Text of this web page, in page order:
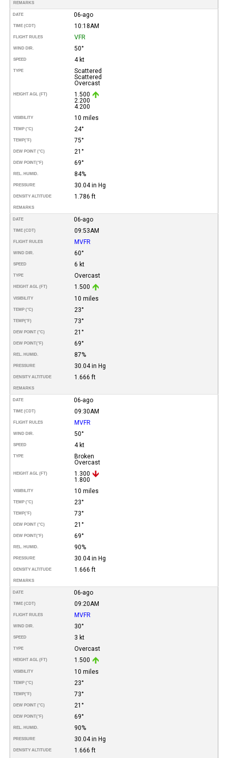
REMARKS
DATE 06-ago
TIME (CDT) 10:18AM
FLIGHT RULES VFR
WIND DIR. 50°
SPEED 4 kt
TYPE
Scattered
Scattered
Overcast
HEIGHT AGL (FT)
1.500
2.200
4.200
VISIBILITY 10 miles
TEMP (°C) 24°
TEMP(°F) 75°
DEW POINT (°C) 21°
DEW POINT(°F) 69°
REL. HUMID. 84%
PRESSURE 30.04 in Hg
DENSITY ALTITUDE 1.786 ft
REMARKS
DATE 06-ago
TIME (CDT) 09:53AM
FLIGHT RULES MVFR
WIND DIR. 60°
SPEED 6 kt
TYPE Overcast
HEIGHT AGL (FT) 1.500
VISIBILITY 10 miles
TEMP (°C) 23°
TEMP(°F) 73°
DEW POINT (°C) 21°
DEW POINT(°F) 69°
REL. HUMID. 87%
PRESSURE 30.04 in Hg
DENSITY ALTITUDE 1.666 ft
REMARKS
DATE 06-ago
TIME (CDT) 09:30AM
FLIGHT RULES MVFR
WIND DIR. 50°
SPEED 4 kt
TYPE
Broken
Overcast
HEIGHT AGL (FT)
1.300
1.800
VISIBILITY 10 miles
TEMP (°C) 23°
TEMP(°F) 73°
DEW POINT (°C) 21°
DEW POINT(°F) 69°
REL. HUMID. 90%
PRESSURE 30.04 in Hg
DENSITY ALTITUDE 1.666 ft
REMARKS
DATE 06-ago
TIME (CDT) 09:20AM
FLIGHT RULES MVFR
WIND DIR. 30°
SPEED 3 kt
TYPE Overcast
HEIGHT AGL (FT) 1.500
VISIBILITY 10 miles
TEMP (°C) 23°
TEMP(°F) 73°
DEW POINT (°C) 21°
DEW POINT(°F) 69°
REL. HUMID. 90%
PRESSURE 30.04 in Hg
DENSITY ALTITUDE 1.666 ft